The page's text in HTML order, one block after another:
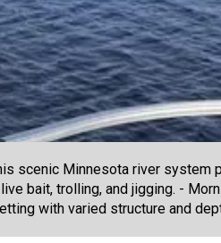
scenic Minnesota river system
bait, trolling, and jigging. -
with varied structure and